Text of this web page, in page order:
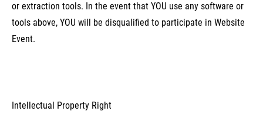
or extraction tools. In the event that YOU use any software or
tools above, YOU will be disqualified to participate in Website
Event.
Intellectual Property Right